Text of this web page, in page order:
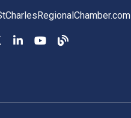
LinkedInYouTubeChamber Blog